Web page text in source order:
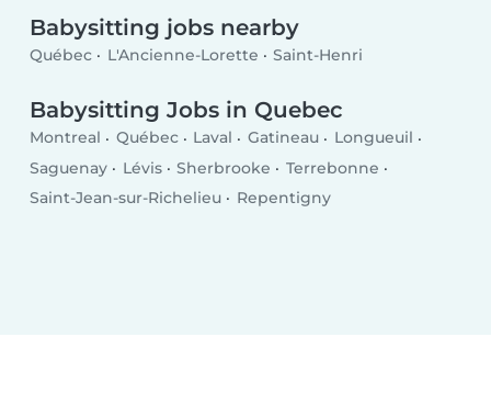
Babysitting jobs nearby
Québec L'Ancienne-Lorette Saint-Henri
Babysitting Jobs in Quebec
Montreal Québec Laval Gatineau
Longueuil
Saguenay
Lévis Sherbrooke
Terrebonne
Saint-Jean-sur-Richelieu
Repentigny